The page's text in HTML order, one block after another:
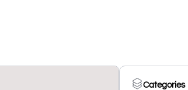
Categories